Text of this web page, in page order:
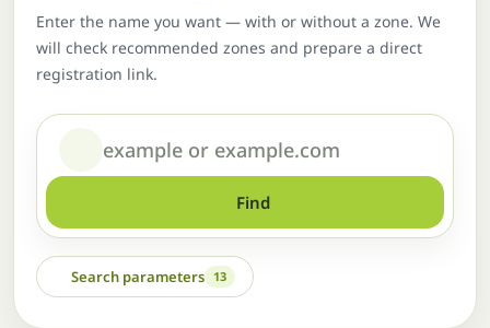
Enter the name you want — with or without a zone. We
will check recommended zones and prepare a direct
registration link.
Domain or name
Find
Search parameters 13